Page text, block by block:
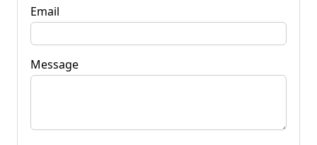
Email
Message